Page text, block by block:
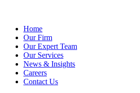
Home
Our Firm
Our Expert Team
Our Services
News & Insights
Careers
Contact Us